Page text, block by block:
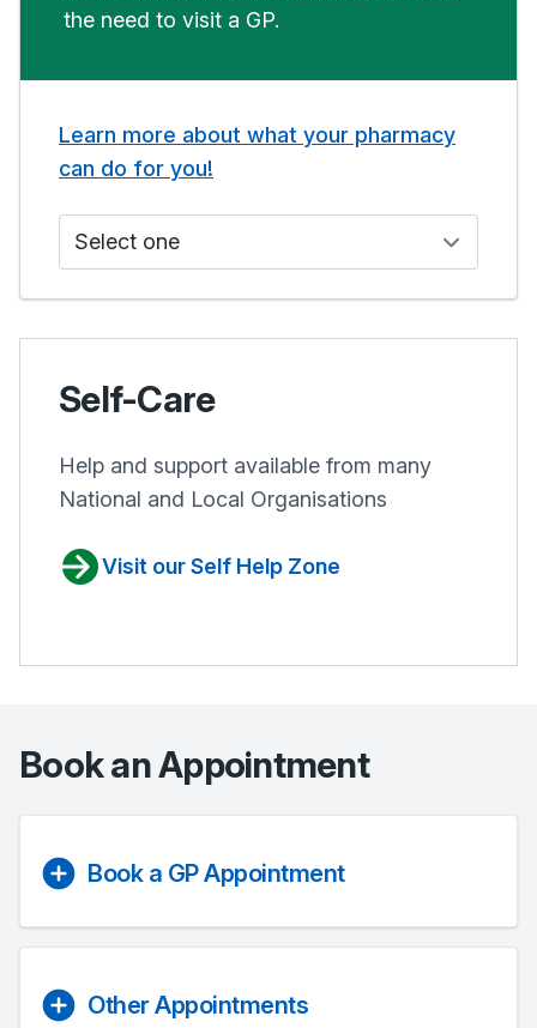
the need to visit a GP.
Learn more about what your pharmacy
can do for you!
Who do I see?
Self-Care
Help and support available from many
National and Local Organisations
Visit our Self Help Zone
Book an Appointment
Book a GP Appointment
Other Appointments